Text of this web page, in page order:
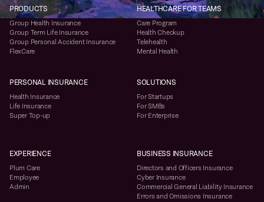
PRODUCTS
Group Health Insurance
Group Term Life Insurance
Group Personal Accident Insurance
FlexCare
HEALTHCARE FOR TEAMS
Care Program
Health Checkup
Telehealth
Mental Health
PERSONAL INSURANCE
Health Insurance
Life Insurance
Super Top-up
SOLUTIONS
For Startups
For SMBs
For Enterprise
EXPERIENCE
Plum Care
Employee
Admin
BUSINESS INSURANCE
Directors and Officers Insurance
Cyber Insurance
Commercial General Liability Insurance
Errors and Omissions Insurance